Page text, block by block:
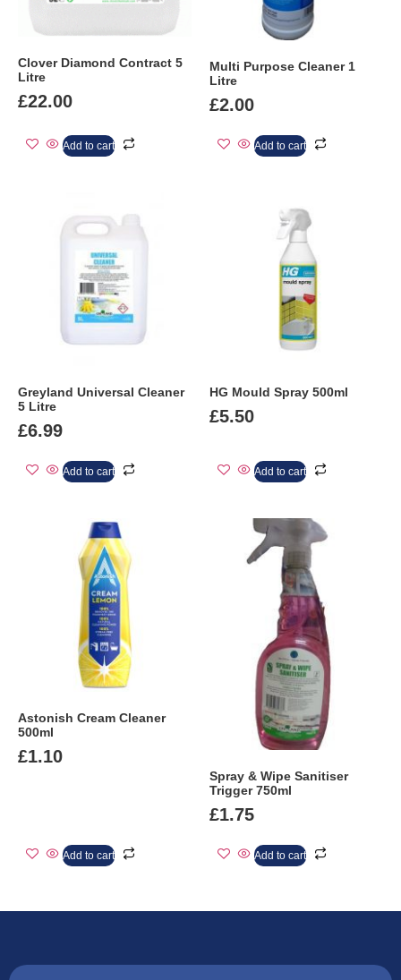
Clover Diamond Contract 5
Litre
£22.00
Add to cart
Multi Purpose Cleaner 1
Litre
£2.00
Add to cart
Greyland Universal Cleaner
5 Litre
£6.99
Add to cart
HG Mould Spray 500ml
£5.50
Add to cart
Astonish Cream Cleaner
500ml
£1.10
Add to cart
Spray & Wipe Sanitiser
Trigger 750ml
£1.75
Add to cart